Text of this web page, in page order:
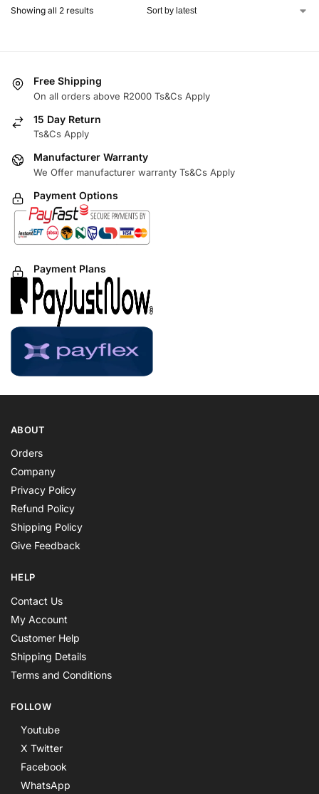
Showing all 2 results
Free Shipping
On all orders above R2000 Ts&Cs Apply
15 Day Return
Ts&Cs Apply
Manufacturer Warranty
We Offer manufacturer warranty Ts&Cs Apply
Payment Options
Payment Plans
ABOUT
Orders
Company
Privacy Policy
Refund Policy
Shipping Policy
Give Feedback
HELP
Contact Us
My Account
Customer Help
Shipping Details
Terms and Conditions
FOLLOW
Youtube
X Twitter
Facebook
WhatsApp